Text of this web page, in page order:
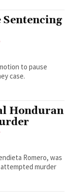
to pause
case.
Honduran
Romero, was
attempted murder